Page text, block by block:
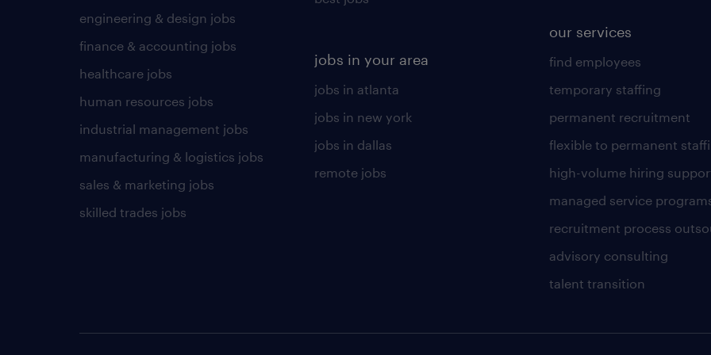
engineering & design jobs
finance & accounting jobs
healthcare jobs
human resources jobs
industrial management jobs
manufacturing & logistics jobs
sales & marketing jobs
skilled trades jobs
jobs in your area
jobs in atlanta
jobs in new york
jobs in dallas
remote jobs
our services
find employees
temporary staffing
permanent recruitment
flexible to permanent
high-volume hiring
managed service
recruitment process
advisory consulting
talent transition